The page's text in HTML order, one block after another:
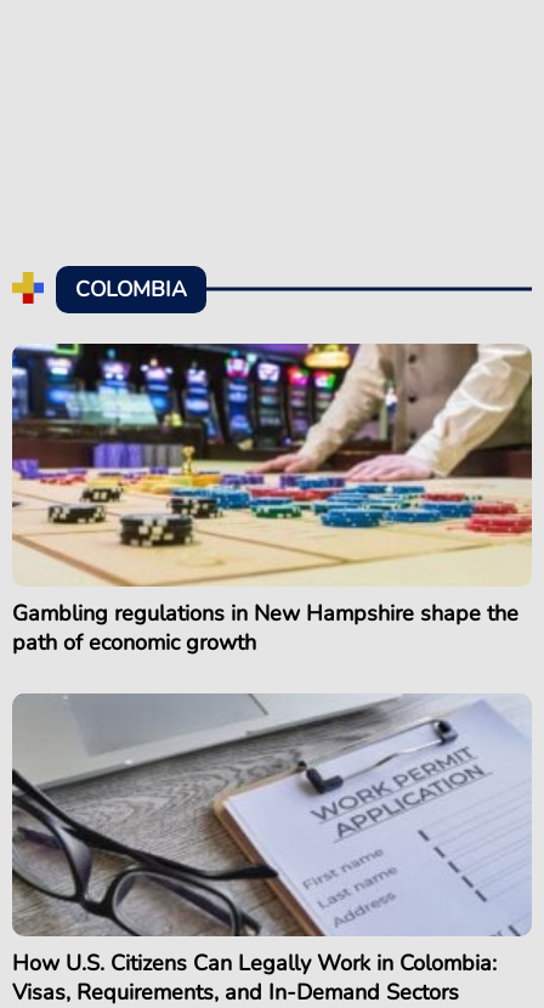
COLOMBIA
Gambling regulations in New Hampshire shape the
path of economic growth
How U.S. Citizens Can Legally Work in Colombia:
Visas, Requirements, and In-Demand Sectors